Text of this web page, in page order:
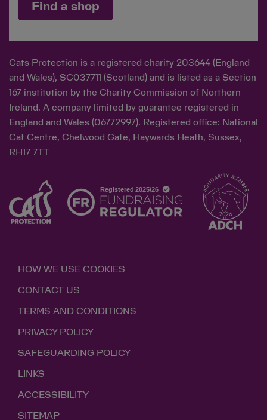
Find a shop
Cats Protection is a registered charity 203644 (England
and Wales), SC037711 (Scotland) and is listed as a Section
167 institution by the Charity Commission of Northern
Ireland. A company limited by guarantee registered in
England and Wales (06772997). Registered office: National
Cat Centre, Chelwood Gate, Haywards Heath, Sussex,
RH17 7TT
HOW WE USE COOKIES
CONTACT US
TERMS AND CONDITIONS
PRIVACY POLICY
SAFEGUARDING POLICY
LINKS
ACCESSIBILITY
SITEMAP